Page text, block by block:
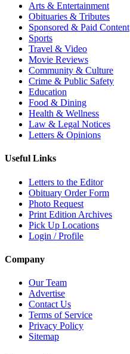
Arts & Entertainment
Obituaries & Tributes
Sponsored & Paid Content
Sports
Travel & Video
Movie Reviews
Community & Culture
Crime & Public Safety
Education
Food & Dining
Health & Wellness
Law & Legal Notices
Letters & Opinions
Useful Links
Letters to the Editor
Obituary Order Form
Photo Request
Print Edition Archives
Pick Up Locations
Login / Profile
Company
Our Team
Advertise
Contact Us
Terms of Service
Privacy Policy
Sitemap